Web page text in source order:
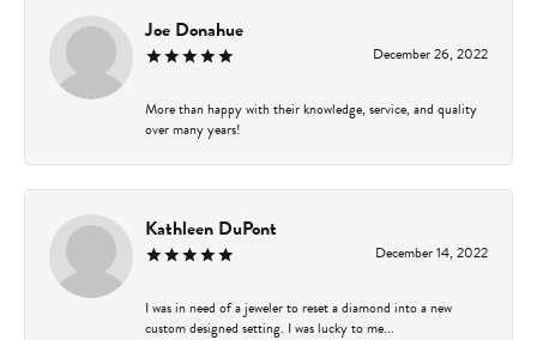
Joe Donahue
December 26, 2022
More than happy with their knowledge, service, and quality
over many years!
Kathleen DuPont
December 14, 2022
I was in need of a jeweler to reset a diamond into a new
custom designed setting. I was lucky to me...